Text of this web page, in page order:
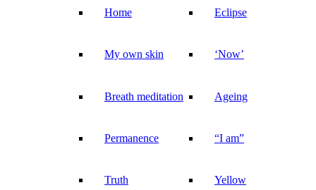
Home
My own skin
Breath meditation
Permanence
Truth
Eclipse
‘Now’
Ageing
“I am”
Yellow